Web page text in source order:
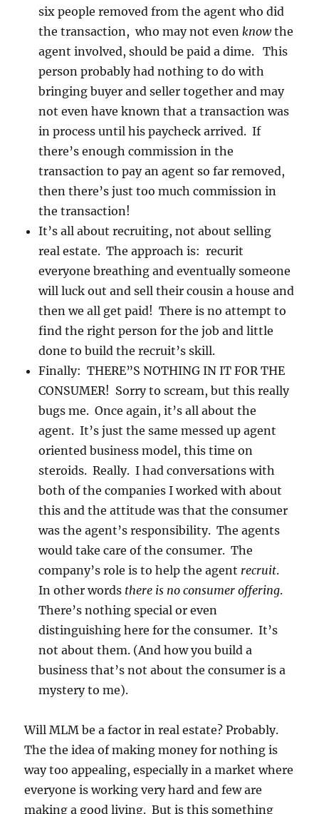
six people removed from the agent who did
the transaction, who may not evenknowthe
agent involved, should be paid a dime. This
person probably had nothing to do with
bringing buyer and seller together and may
not even have known that a transaction was
in process until his paycheck arrived. If
there’s enough commission in the
transaction to pay an agent so far removed,
then there’s just too much commission in
the transaction!
It’s all about recruiting, not about selling
real estate. The approach is: recurit
everyone breathing and eventually someone
will luck out and sell their cousin a house and
then we all get paid! There is no attempt to
find the right person for the job and little
done to build the recruit’s skill.
Finally: THERE”S NOTHING IN IT FOR THE
CONSUMER! Sorry to scream, but this really
bugs me. Once again, it’s all about the
agent. It’s just the same messed up agent
oriented business model, this time on
steroids. Really. I had conversations with
both of the companies I worked with about
this and the attitude was that the consumer
was the agent’s responsibility. The agents
would take care of the consumer. The
company’s role is to help the agent recruit.
In other words there is no consumer offering.
There’s nothing special or even
distinguishing here for the consumer. It’s
not about them. (And how you build a
business that’s not about the consumer is a
mystery to me).
Will MLM be a factor in real estate? Probably.
The the idea of making money for nothing is
way too appealing, especially in a market where
everyone is working very hard and few are
making a good living. But is this something